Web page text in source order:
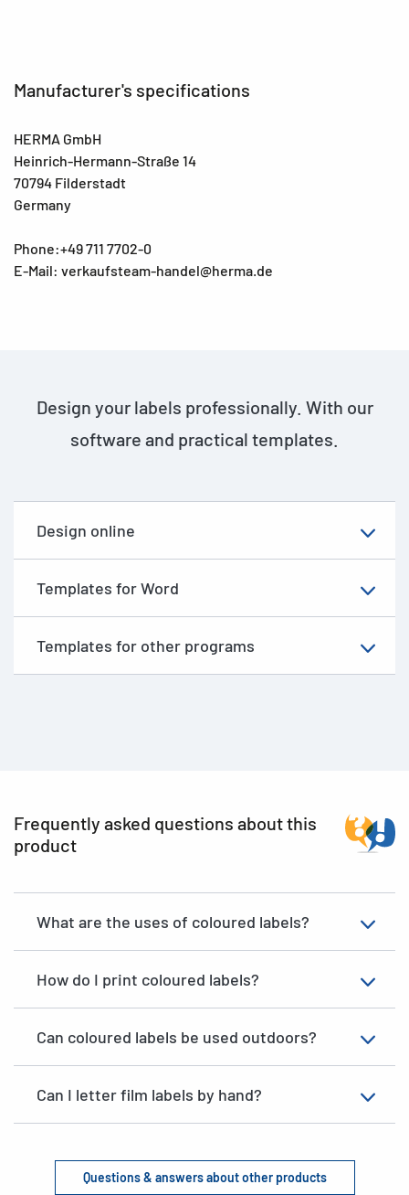
Manufacturer's specifications
HERMA GmbH
Heinrich-Hermann-Straße 14
70794 Filderstadt
Germany
Phone:+49 711 7702-0
E-Mail: verkaufsteam-handel@herma.de
Design your labels professionally. With our
software and practical templates.
Design online
Templates for Word
Templates for other programs
Frequently asked questions about this
product
What are the uses of coloured labels?
How do I print coloured labels?
Can coloured labels be used outdoors?
Can I letter film labels by hand?
Questions & answers about other products